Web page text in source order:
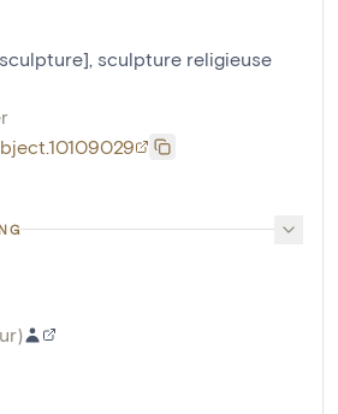
, sculpture religieuse
)